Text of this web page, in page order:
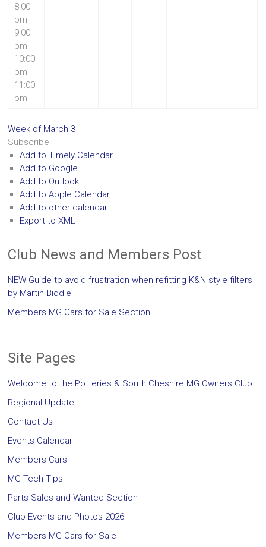
8:00
pm
9:00
pm
10:00
pm
11:00
pm
Week of March 3
Subscribe
Add to Timely Calendar
Add to Google
Add to Outlook
Add to Apple Calendar
Add to other calendar
Export to XML
Club News and Members Post
NEW Guide to avoid frustration when refitting K&N style filters
by Martin Biddle
Members MG Cars for Sale Section
Site Pages
Welcome to the Potteries & South Cheshire MG Owners Club
Regional Update
Contact Us
Events Calendar
Members Cars
MG Tech Tips
Parts Sales and Wanted Section
Club Events and Photos 2026
Members MG Cars for Sale